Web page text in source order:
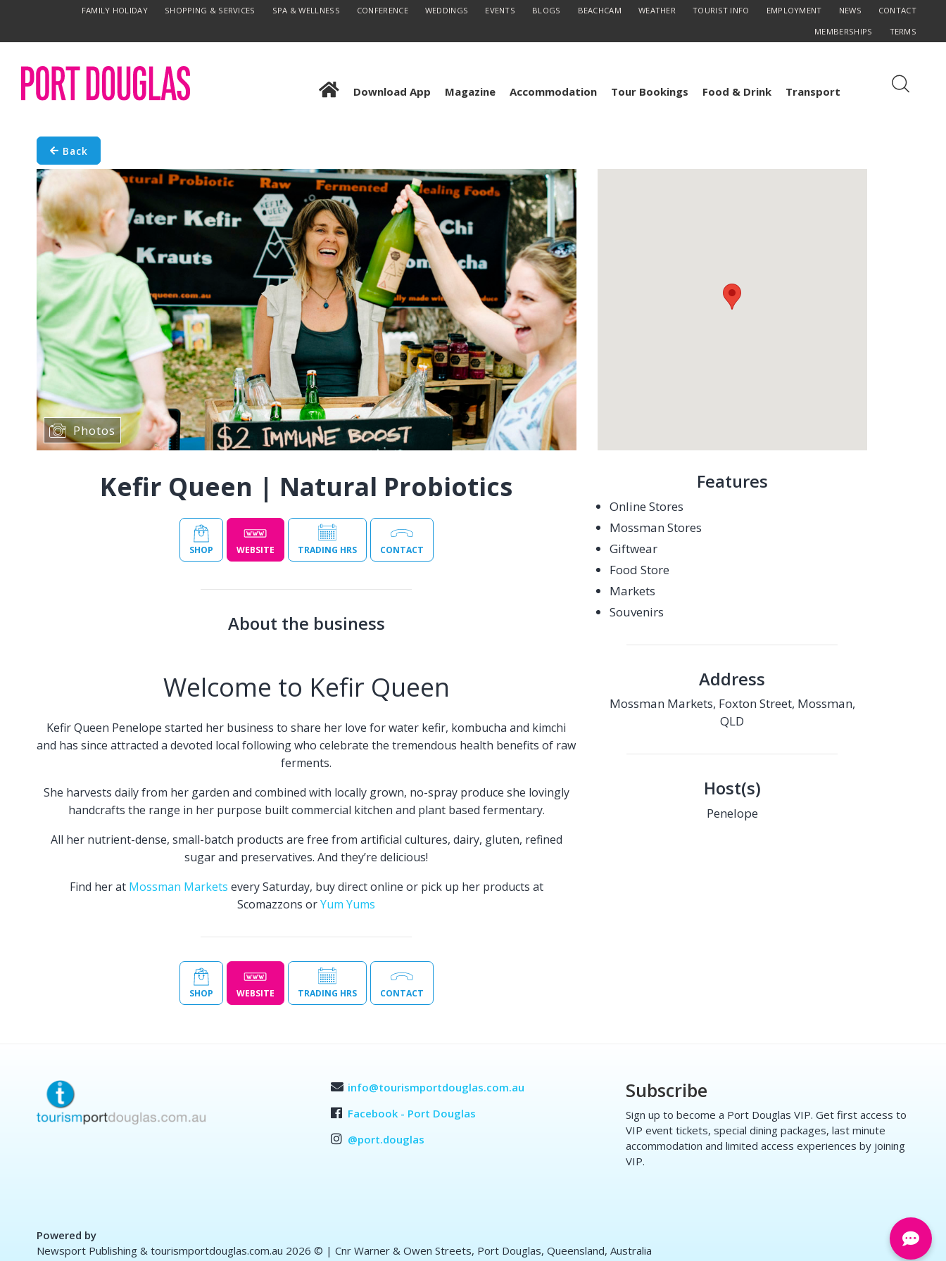
FAMILY HOLIDAY SHOPPING & SERVICES SPA & WELLNESS CONFERENCE WEDDINGS EVENTS BLOGS BEACHCAM WEATHER TOURIST INFO EMPLOYMENT NEWS
CONTACT
MEMBERSHIPS
TERMS
Download App Magazine Accommodation Tour Bookings Food & Drink Transport
Back
Photos
Kefir Queen | Natural Probiotics
SHOP WEBSITE TRADING HRS CONTACT
About the business
Welcome to Kefir Queen
Kefir Queen Penelope started her business to share her love for water kefir, kombucha and kimchi
and has since attracted a devoted local following who celebrate the tremendous health benefits of raw
ferments.
She harvests daily from her garden and combined with locally grown, no-spray produce she lovingly
handcrafts the range in her purpose built commercial kitchen and plant based fermentary.
All her nutrient-dense, small-batch products are free from artificial cultures, dairy, gluten, refined
sugar and preservatives. And they’re delicious!
Find her at Mossman Markets every Saturday, buy direct online or pick up her products at
Scomazzons orYum Yums
SHOP WEBSITE TRADING HRS CONTACT
Features
Online Stores
Mossman Stores
Giftwear
Food Store
Markets
Souvenirs
Address
Mossman Markets, Foxton Street, Mossman,
QLD
Host(s)
Penelope
info@tourismportdouglas.com.au
Facebook - Port Douglas
@port.douglas
Subscribe
Sign up to become a Port Douglas VIP. Get first access to
VIP event tickets, special dining packages, last minute
accommodation and limited access experiences by joining
VIP.
Powered by
Newsport Publishing & tourismportdouglas.com.au 2026 © | Cnr Warner & Owen Streets, Port Douglas, Queensland, Australia